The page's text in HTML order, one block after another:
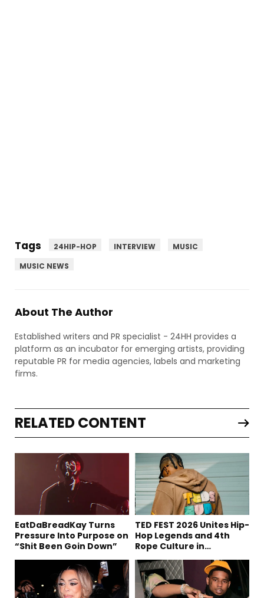
Tags 24HIP-HOP INTERVIEW
MUSIC
MUSIC NEWS
About The Author
Established writers and PR specialist - 24HH provides a
platform as an incubator for emerging artists, providing
reputable PR for media agencies, labels and marketing
firms.
RELATED CONTENT
EatDaBreadKay Turns
Pressure Into Purpose on
“Shit Been Goin Down”
TED FEST 2026 Unites Hip-
Hop Legends and 4th
Rope Culture in